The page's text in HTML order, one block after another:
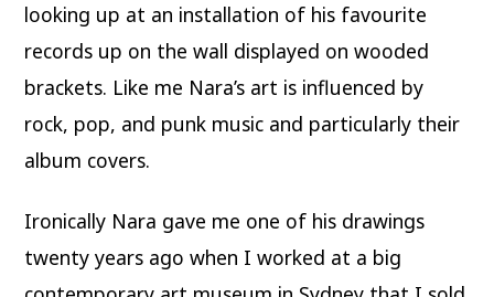
looking up at an installation of his favourite
records up on the wall displayed on wooded
brackets. Like me Nara’s art is influenced by
rock, pop, and punk music and particularly their
album covers.
Ironically Nara gave me one of his drawings
twenty years ago when I worked at a big